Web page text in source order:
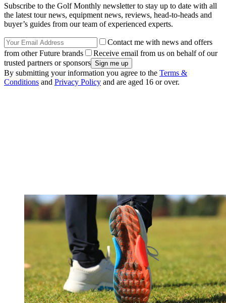
Subscribe to the Golf Monthly newsletter to stay up to date with all
the latest tour news, equipment news, reviews, head-to-heads and
buyer’s guides from our team of experienced experts.
Contact me with news and offers
from other Future brands
Receive email from us on behalf of our
trusted partners or sponsors
By submitting your information you agree to the Terms &
Conditions and Privacy Policy and are aged 16 or over.